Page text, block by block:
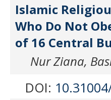
Islamic
Who Do Not
of 16 Central
Nur Ziana,
DOI: